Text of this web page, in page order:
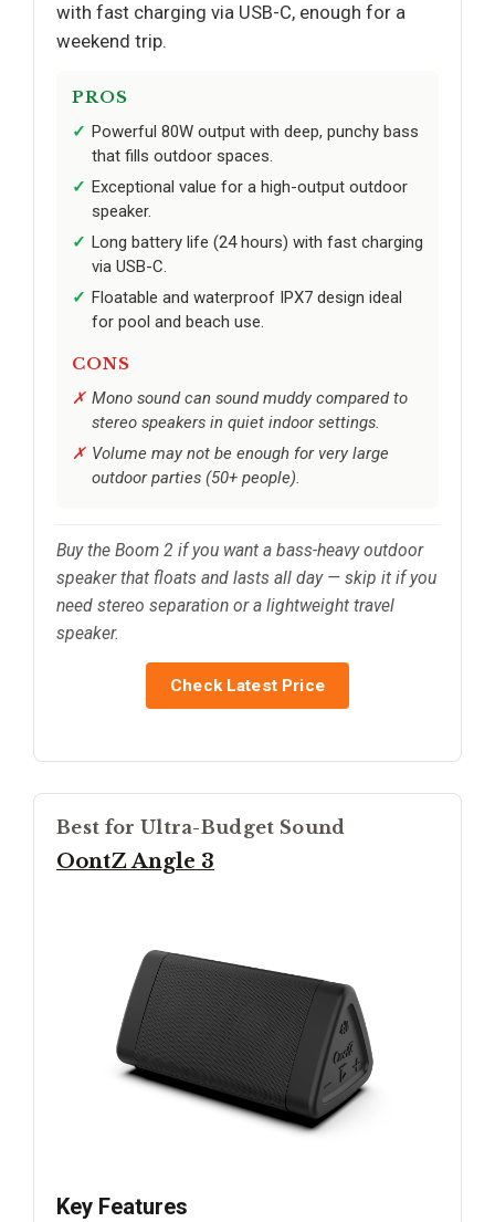
with fast charging via USB-C, enough for a
weekend trip.
PROS
Powerful 80W output with deep, punchy bass
that fills outdoor spaces.
Exceptional value for a high-output outdoor
speaker.
Long battery life (24 hours) with fast charging
via USB-C.
Floatable and waterproof IPX7 design ideal
for pool and beach use.
CONS
Mono sound can sound muddy compared to
stereo speakers in quiet indoor settings.
Volume may not be enough for very large
outdoor parties (50+ people).
Buy the Boom 2 if you want a bass-heavy outdoor
speaker that floats and lasts all day — skip it if you
need stereo separation or a lightweight travel
speaker.
Check Latest Price
Best for Ultra-Budget Sound
OontZ Angle 3
Key Features